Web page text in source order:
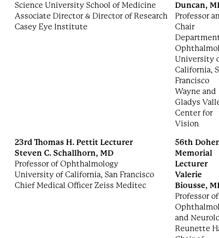
Science University School of Medicine
Associate Director & Director of Research
Casey Eye Institute
Duncan,
Professor
Chair
University
California,
Francisco
Wayne and
Gladys
Center for
Vision
23rd Thomas H. Pettit Lecturer
Steven C. Schallhorn, MD
Professor of Ophthalmology
University of California, San Francisco
Chief Medical Officer Zeiss Meditec
56th
Memorial
Lecturer
Valerie
Biousse,
Professor of
and
Reunette